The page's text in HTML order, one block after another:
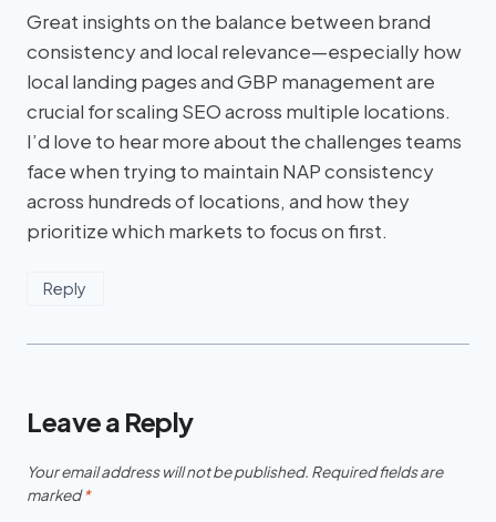
Great insights on the balance between brand
consistency and local relevance—especially how
local landing pages and GBP management are
crucial for scaling SEO across multiple locations.
I’d love to hear more about the challenges teams
face when trying to maintain NAP consistency
across hundreds of locations, and how they
prioritize which markets to focus on first.
Reply
Leave a Reply
Your email address will not be published. Required fields are
marked*